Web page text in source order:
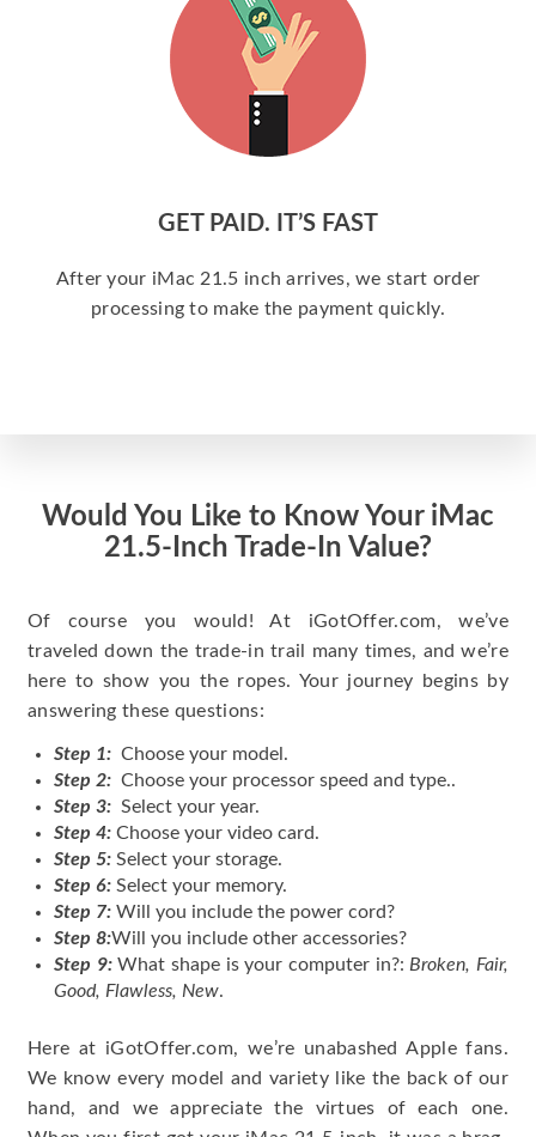
GET PAID. IT’S FAST
After your iMac 21.5 inch arrives, we start order
processing to make the payment quickly.
Would You Like to Know Your iMac
21.5-Inch Trade-In Value?
Of course you would! At iGotOffer.com, we’ve
traveled down the trade-in trail many times, and we’re
here to show you the ropes. Your journey begins by
answering these questions:
Step 1: Choose your model.
Step 2: Choose your processor speed and type..
Step 3: Select your year.
Step 4: Choose your video card.
Step 5: Select your storage.
Step 6: Select your memory.
Step 7: Will you include the power cord?
Step 8:Will you include other accessories?
Step 9:What shape is your computer in?: Broken, Fair,
Good, Flawless, New.
Here at iGotOffer.com, we’re unabashed Apple fans.
We know every model and variety like the back of our
hand, and we appreciate the virtues of each one.